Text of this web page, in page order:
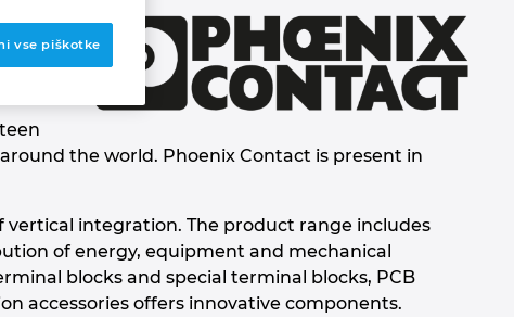
the world. Phoenix Contact is present in
integration. The product range includes
of energy, equipment and mechanical
blocks and special terminal blocks, PCB
accessories offers innovative components.
vse piškotke